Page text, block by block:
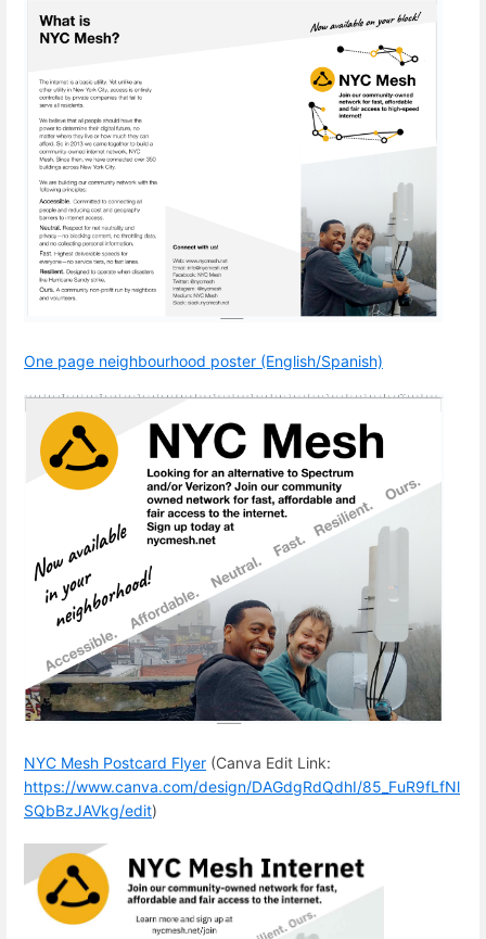
One page neighbourhood poster (English/Spanish)
NYC Mesh Postcard Flyer (Canva Edit Link:
https://www.canva.com/design/DAGdgRdQdhI/85_FuR9fLfNl
SQbBzJAVkg/edit)